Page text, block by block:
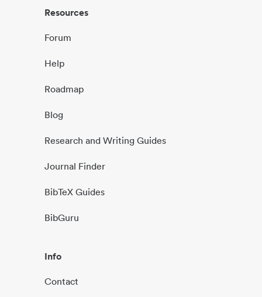
Resources
Forum
Help
Roadmap
Blog
Research and Writing Guides
Journal Finder
BibTeX Guides
BibGuru
Info
Contact